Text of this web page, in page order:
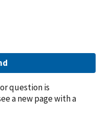
question is
a new page with a